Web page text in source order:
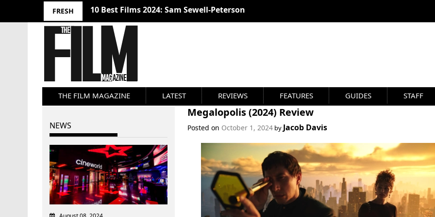
FRESH 10 Best Films 2024: Sam Sewell-Peterson
THE FILM MAGAZINE LATEST REVIEWS FEATURES GUIDES STAFF
Megalopolis (2024) Review
Posted on October 1, 2024by Jacob Davis
NEWS